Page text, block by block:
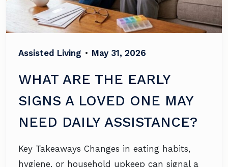
Assisted Living • May 31, 2026
WHAT ARE THE EARLY
SIGNS A LOVED ONE MAY
NEED DAILY ASSISTANCE?
Key Takeaways Changes in eating habits,
hygiene, or household upkeep can signal a